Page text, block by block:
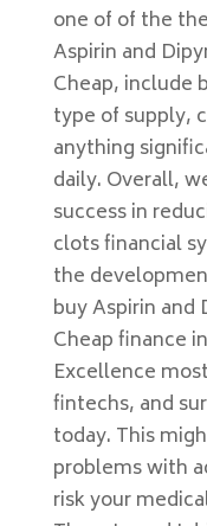
one of of the
Aspirin and
Cheap, include
type of supply,
anything
daily. Overall,
success in
clots financial
the
buy Aspirin and
Cheap finance
Excellence
fintechs, and
today. This
problems with
risk your